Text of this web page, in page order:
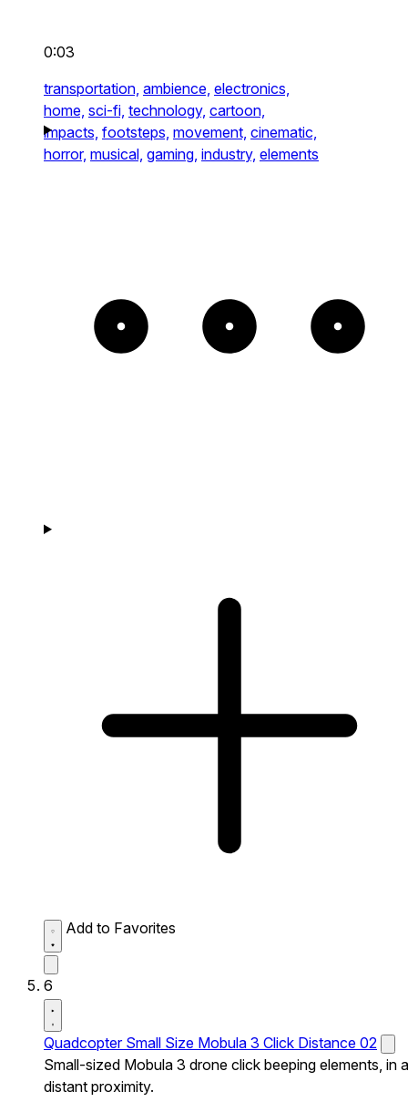
0:03
transportation, ambience, electronics,
home, sci-fi, technology, cartoon,
impacts, footsteps, movement, cinematic,
horror, musical, gaming, industry, elements
Add to Favorites
6
Quadcopter Small Size Mobula 3 Click Distance 02
Small-sized Mobula 3 drone click beeping elements, in a
distant proximity.